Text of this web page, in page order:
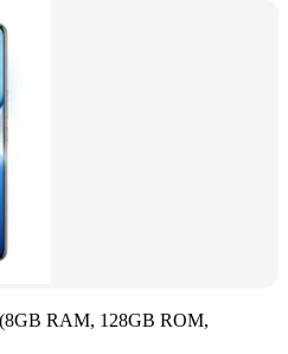
RAM, 128GB ROM,